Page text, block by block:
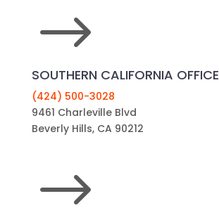
$
SOUTHERN CALIFORNIA OFFICE
(424) 500-3028
9461 Charleville Blvd
Beverly Hills, CA 90212
$